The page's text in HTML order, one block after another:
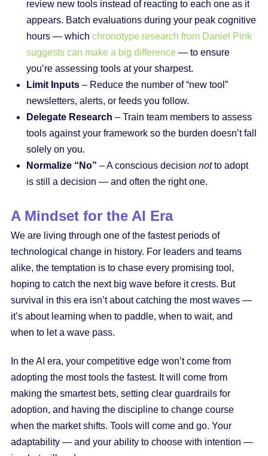
review new tools instead of reacting to each one as it
appears. Batch evaluations during your peak cognitive
hours — whichchronotype research from Daniel Pink
suggests can make a big difference — to ensure
you’re assessing tools at your sharpest.
Limit Inputs – Reduce the number of “new tool”
newsletters, alerts, or feeds you follow.
Delegate Research – Train team members to assess
tools against your framework so the burden doesn’t fall
solely on you.
Normalize “No” – A conscious decisionnotto adopt
is still a decision — and often the right one.
A Mindset for the AI Era
We are living through one of the fastest periods of
technological change in history. For leaders and teams
alike, the temptation is to chase every promising tool,
hoping to catch the next big wave before it crests. But
survival in this era isn’t about catching the most waves —
it’s about learning when to paddle, when to wait, and
when to let a wave pass.
In the AI era, your competitive edge won’t come from
adopting the most tools the fastest. It will come from
making the smartest bets, setting clear guardrails for
adoption, and having the discipline to change course
when the market shifts. Tools will come and go. Your
adaptability — and your ability to choose with intention —